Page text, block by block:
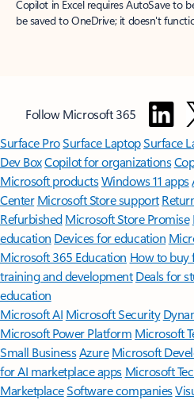
Copilot in Excel requires AutoSave to
be saved to OneDrive; it doesn't
Follow Microsoft 365
Surface ProSurface LaptopSurface
Dev BoxCopilot for organizations
Microsoft productsWindows 11 apps
Center Microsoft Store support
Refurbished Microsoft Store Promise
education Devices for education
Microsoft 365 Education How to buy
training and development Deals for
education
Microsoft AI Microsoft Security
Microsoft Power Platform Microsoft
Small BusinessAzure Microsoft
for AI marketplace apps Microsoft
MarketplaceSoftware companies